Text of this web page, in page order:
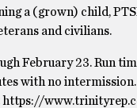
a (grown) child,
and civilians.
February 23. Run
with no